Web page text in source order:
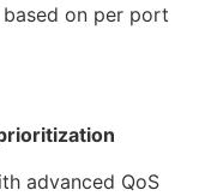
on per port
advanced QoS